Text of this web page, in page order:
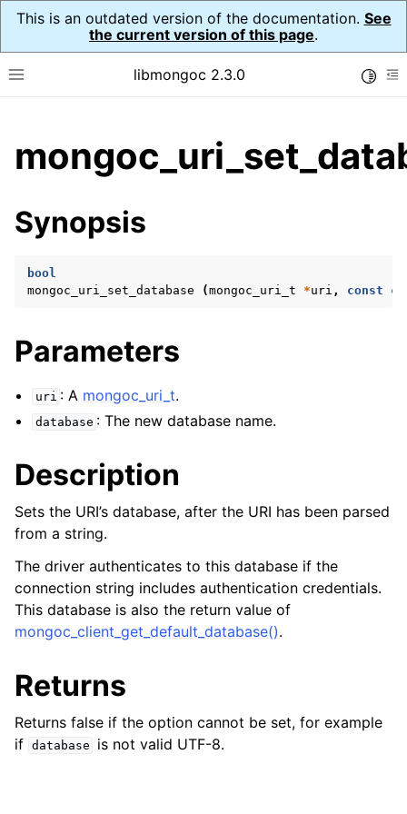
This is an outdated version of the documentation. See
the current version of this page.
Toggle site navigation sidebar
libmongoc 2.3.0
child pages in navigation
child pages in navigation
child pages in navigation
child pages in navigation
child pages in navigation
child pages in navigation
child pages in navigation
Synopsis
bool
mongoc_uri_set_database
(mongoc_uri_t *uri , const
Parameters
uri : A mongoc_uri_t.
database : The new database name.
Description
Sets the URI’s database, after the URI has been parsed
from a string.
The driver authenticates to this database if the
connection string includes authentication credentials.
This database is also the return value of
mongoc_client_get_default_database().
Returns
Returns false if the option cannot be set, for example
if database is not valid UTF-8.